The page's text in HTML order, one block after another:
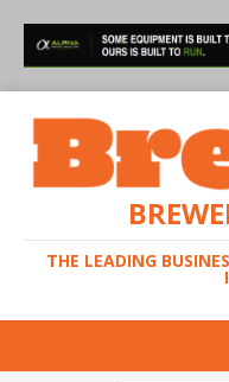
THE LEADING